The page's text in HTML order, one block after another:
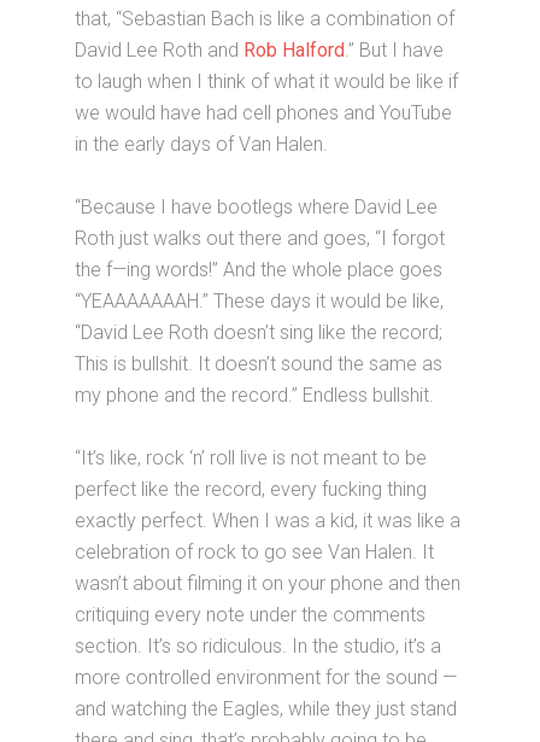
that, “Sebastian Bach is like a combination of
David Lee Roth and Rob Halford.” But I have
to laugh when I think of what it would be like if
we would have had cell phones and YouTube
in the early days of Van Halen.
“Because I have bootlegs where David Lee
Roth just walks out there and goes, “I forgot
the f—ing words!” And the whole place goes
“YEAAAAAAAH.” These days it would be like,
“David Lee Roth doesn’t sing like the record;
This is bullshit. It doesn’t sound the same as
my phone and the record.” Endless bullshit.
“It’s like, rock ‘n’ roll live is not meant to be
perfect like the record, every fucking thing
exactly perfect. When I was a kid, it was like a
celebration of rock to go see Van Halen. It
wasn’t about filming it on your phone and then
critiquing every note under the comments
section. It’s so ridiculous. In the studio, it’s a
more controlled environment for the sound —
and watching the Eagles, while they just stand